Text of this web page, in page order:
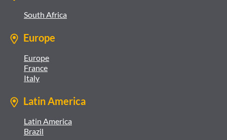
South Africa
Europe
Europe
France
Italy
Latin America
Latin America
Brazil